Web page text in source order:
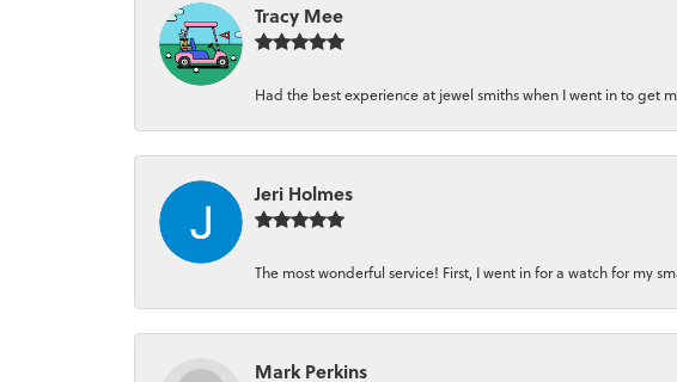
Tracy Mee
Had the best experience at jewel smiths when I went in to get
Jeri Holmes
The most wonderful service! First, I went in for a watch for my
Mark Perkins